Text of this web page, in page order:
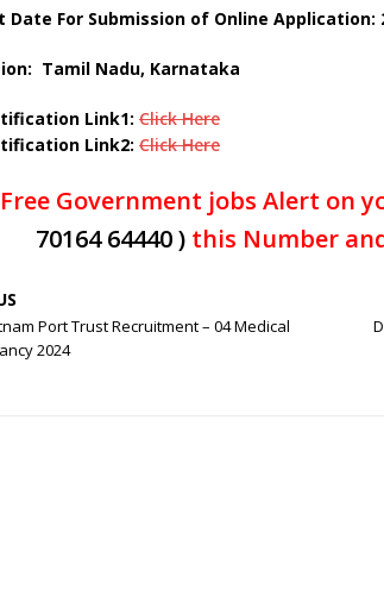
Date For Submission of Online Application:
Tamil Nadu, Karnataka
Link1: Click Here
Link2: Click Here
Government jobs Alert on
70164 64440 )this Number
Port Trust Recruitment – 04 Medical
2024